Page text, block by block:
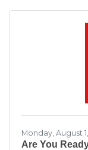
of
Monday, August
Are You